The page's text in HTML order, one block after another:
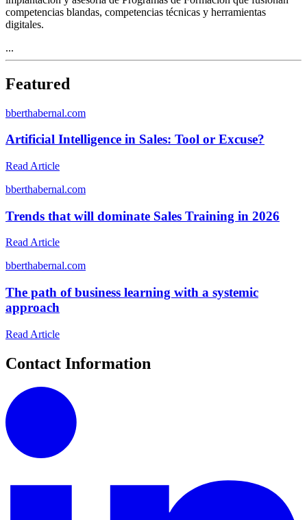
competencias blandas, competencias técnicas y herramientas
digitales.
...
Featured
bberthabernal.com
Artificial Intelligence in Sales: Tool or Excuse?
Read Article
bberthabernal.com
Trends that will dominate Sales Training in 2026
Read Article
bberthabernal.com
The path of business learning with a systemic
approach
Read Article
Contact Information